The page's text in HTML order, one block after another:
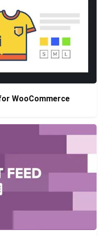
WooCommerce